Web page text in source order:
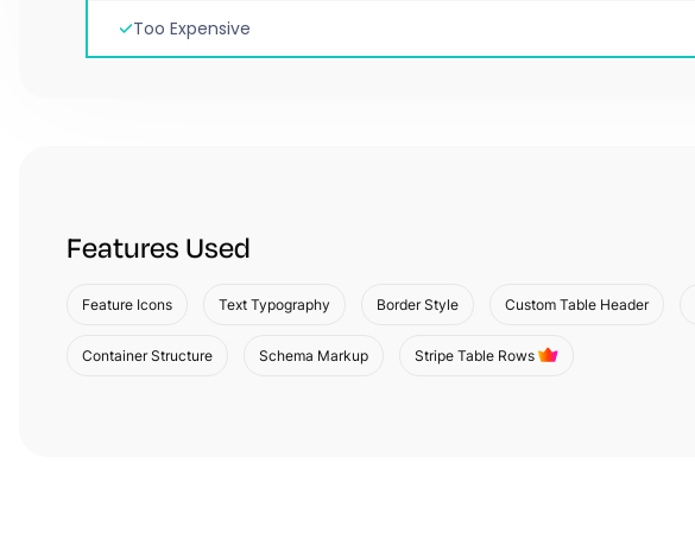
Too Expensive
Features Used
Feature Icons Text Typography Border Style Custom Table Header
Container Structure Schema Markup Stripe Table Rows